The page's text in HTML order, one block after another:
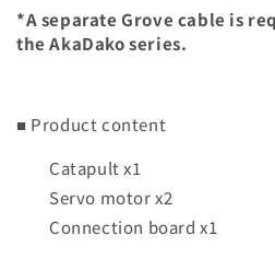
*A separate Grove cable is
the AkaDako series.
■ Product content
Catapult x1
Servo motor x2
Connection board x1